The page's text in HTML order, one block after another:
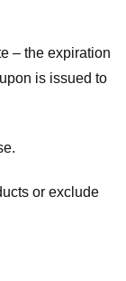
– the expiration
is issued to
or exclude